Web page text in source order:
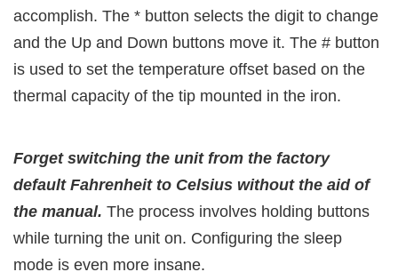
accomplish. The * button selects the digit to change
and the Up and Down buttons move it. The # button
is used to set the temperature offset based on the
thermal capacity of the tip mounted in the iron.
Forget switching the unit from the factory
default Fahrenheit to Celsius without the aid of
the manual. The process involves holding buttons
while turning the unit on. Configuring the sleep
mode is even more insane.